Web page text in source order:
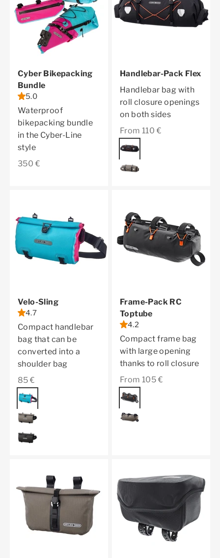
Cyber Bikepacking
Bundle
5.0
Waterproof
bikepacking bundle
in the Cyber-Line
style
Sale price
350 €
Handlebar-Pack Flex
Handlebar bag with
roll closure openings
on both sides
Sale price
From 110 €
Color
black matt
dark sand
Velo-Sling
4.7
Compact handlebar
bag that can be
converted into a
shoulder bag
Sale price
85 €
Color
cyber blue
dark sand
black
Frame-Pack RC
Toptube
4.2
Compact frame bag
with large opening
thanks to roll closure
Sale price
From 105 €
Color
black matt
dark sand